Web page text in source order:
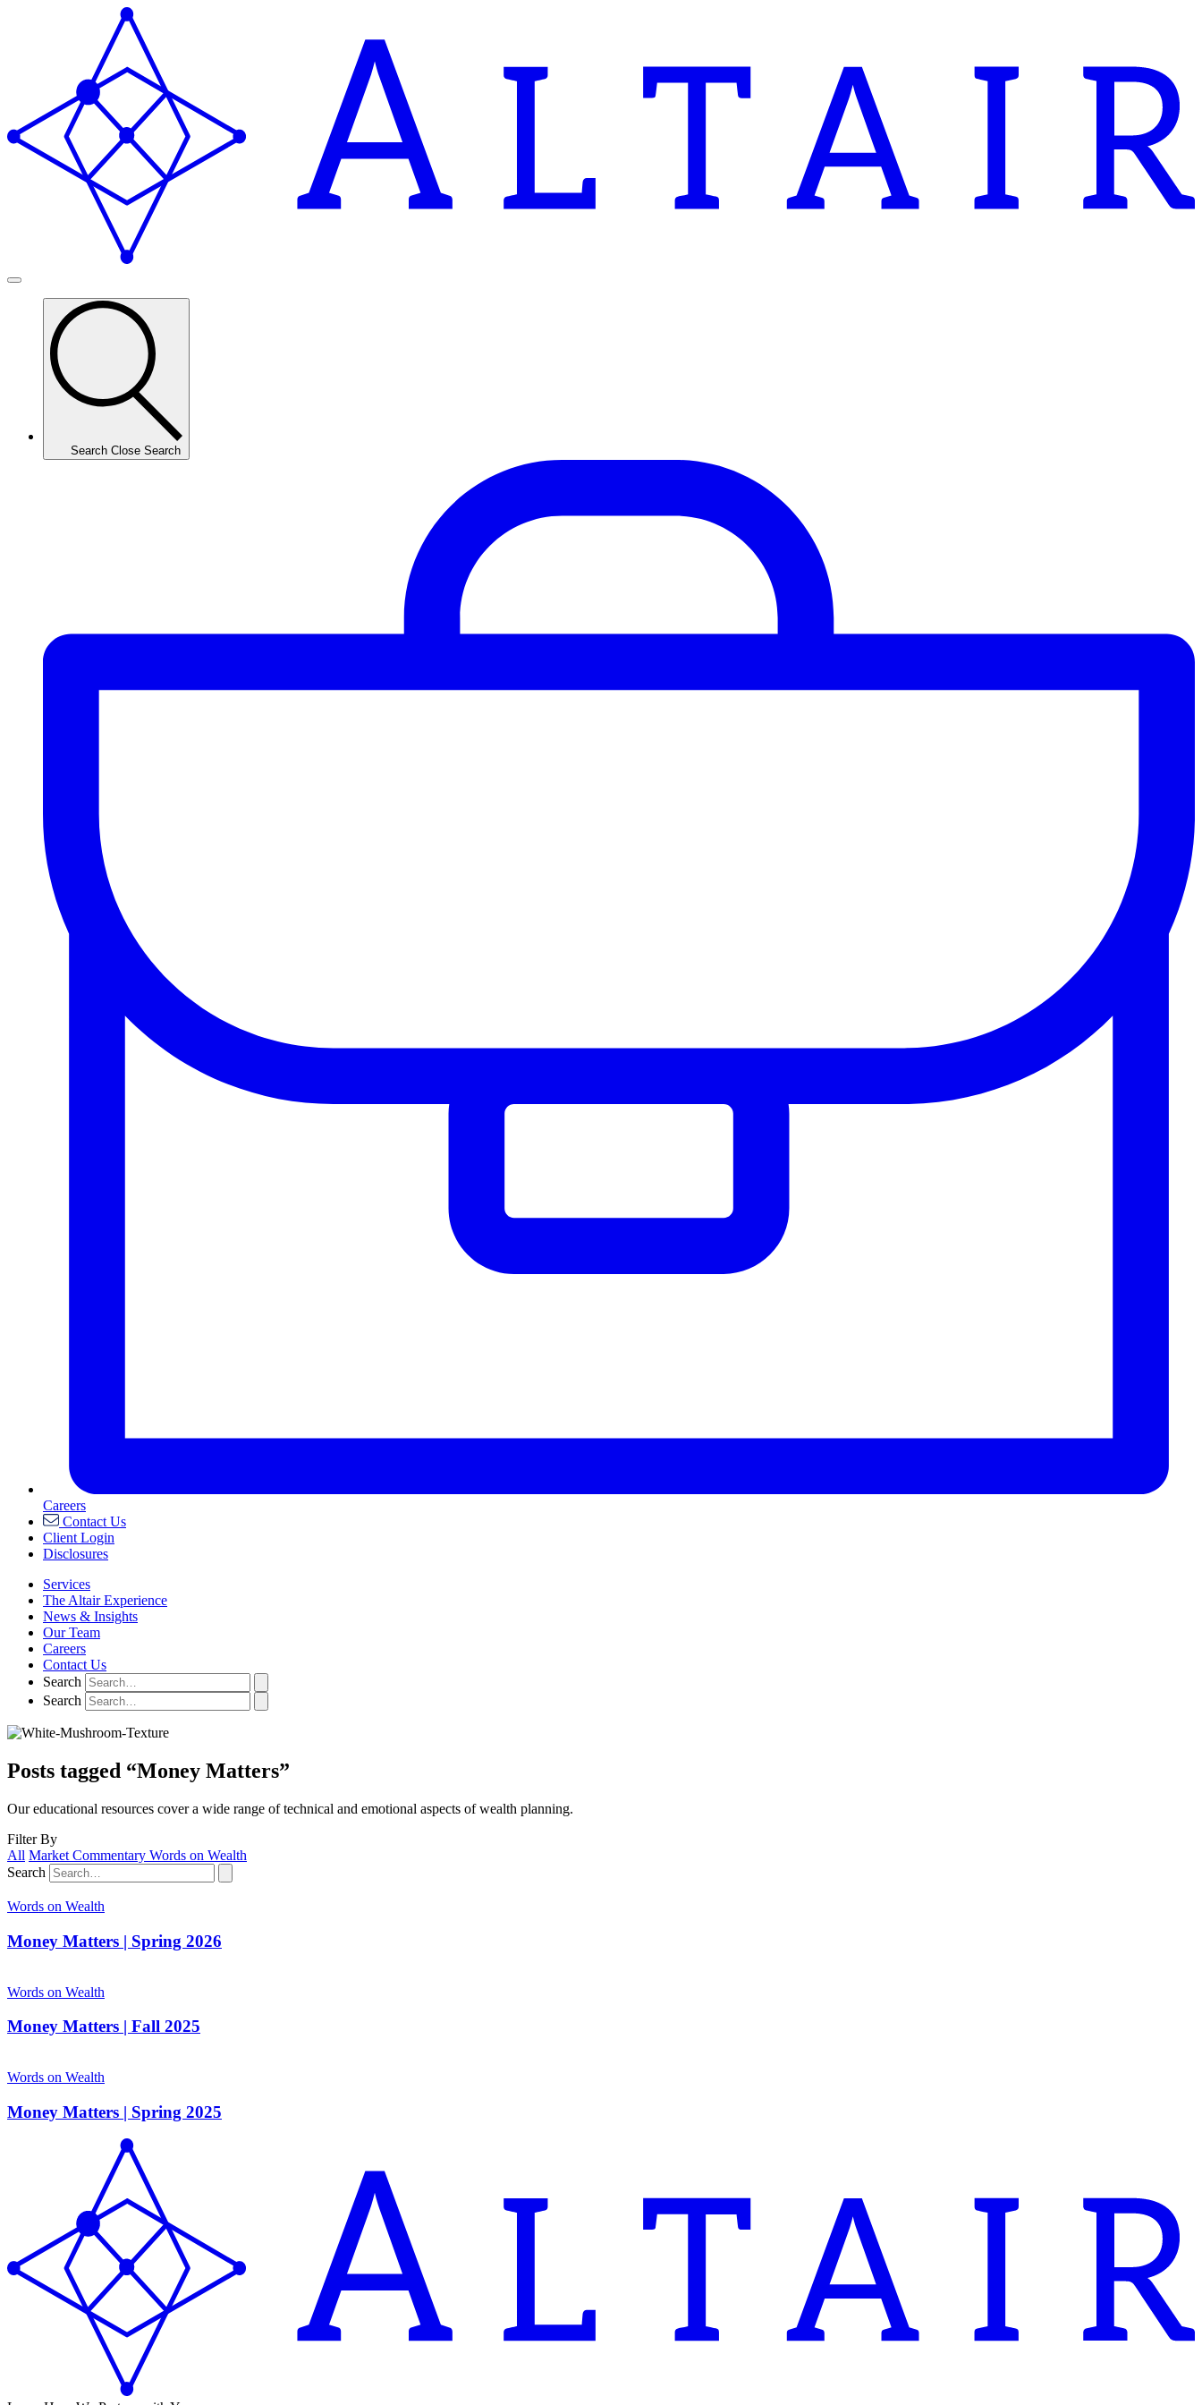
Search Close Search
Careers
Contact Us
Client Login
Disclosures
Services
The Altair Experience
News & Insights
Our Team
Careers
Contact Us
Search
Search
Posts tagged “Money Matters”
Our educational resources cover a wide range of technical and emotional aspects of wealth planning.
Filter By
All Market Commentary Words on Wealth
Search
Words on Wealth
Money Matters | Spring 2026
Words on Wealth
Money Matters | Fall 2025
Words on Wealth
Money Matters | Spring 2025